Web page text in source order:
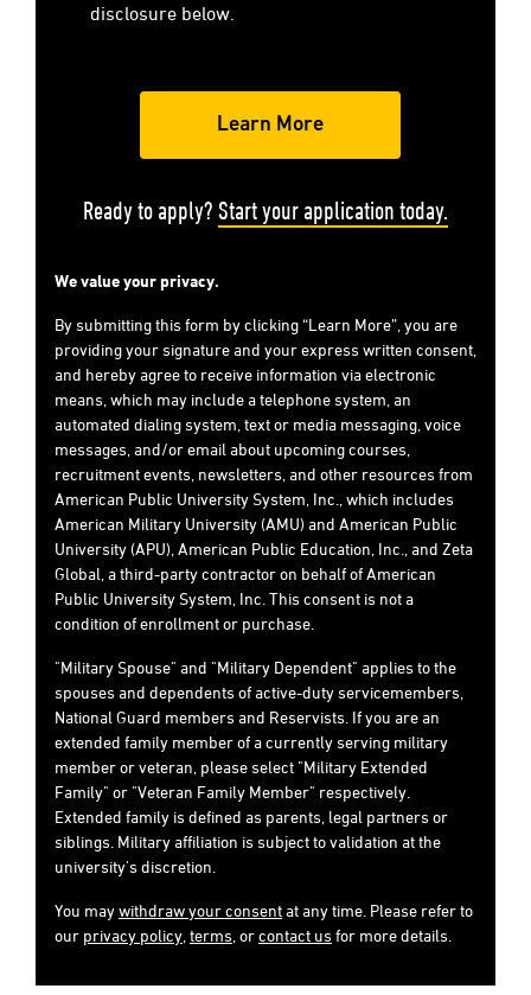
disclosure below.
Ready to apply? Start your application today.
We value your privacy.
By submitting this form by clicking “Learn More”, you are
providing your signature and your express written consent,
and hereby agree to receive information via electronic
means, which may include a telephone system, an
automated dialing system, text or media messaging, voice
messages, and/or email about upcoming courses,
recruitment events, newsletters, and other resources from
American Public University System, Inc., which includes
American Military University (AMU) and American Public
University (APU), American Public Education, Inc., and Zeta
Global, a third-party contractor on behalf of American
Public University System, Inc. This consent is not a
condition of enrollment or purchase.
"Military Spouse" and "Military Dependent" applies to the
spouses and dependents of active-duty servicemembers,
National Guard members and Reservists. If you are an
extended family member of a currently serving military
member or veteran, please select "Military Extended
Family" or "Veteran Family Member" respectively.
Extended family is defined as parents, legal partners or
siblings. Military affiliation is subject to validation at the
university's discretion.
You maywithdraw your consent at any time. Please refer to
our privacy policy terms , orcontact us for more details.